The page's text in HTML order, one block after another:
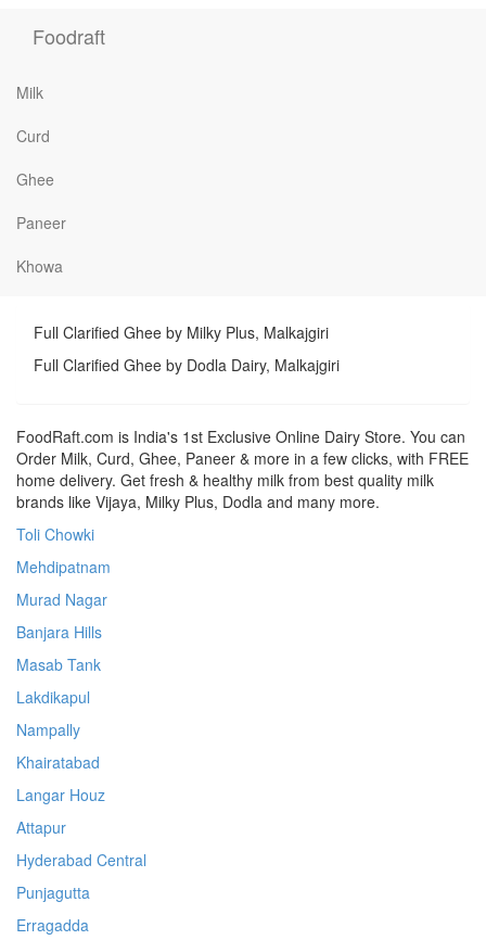
Foodraft
Milk
Curd
Ghee
Paneer
Khowa
Full Clarified Ghee by Milky Plus, Malkajgiri
Full Clarified Ghee by Dodla Dairy, Malkajgiri
FoodRaft.com is India's 1st Exclusive Online Dairy Store. You can
Order Milk, Curd, Ghee, Paneer & more in a few clicks, with FREE
home delivery. Get fresh & healthy milk from best quality milk
brands like Vijaya, Milky Plus, Dodla and many more.
Toli Chowki
Mehdipatnam
Murad Nagar
Banjara Hills
Masab Tank
Lakdikapul
Nampally
Khairatabad
Langar Houz
Attapur
Hyderabad Central
Punjagutta
Erragadda